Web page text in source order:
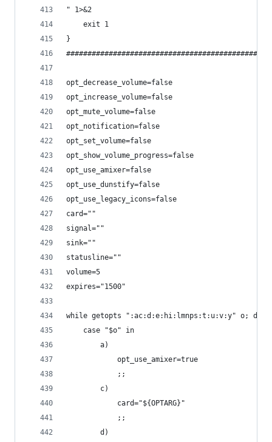
" 1>&2
    exit 1
}
opt_decrease_volume=false
opt_increase_volume=false
opt_mute_volume=false
opt_notification=false
opt_set_volume=false
opt_show_volume_progress=false
opt_use_amixer=false
opt_use_dunstify=false
opt_use_legacy_icons=false
card=""
signal=""
sink=""
statusline=""
volume=5
expires="1500"
while getopts ":ac:d:e:hi:lmnps:t:u:v:y" o; do
    case "$o" in
        a)
            opt_use_amixer=true
            ;;
        c)
            card="${OPTARG}"
            ;;
        d)